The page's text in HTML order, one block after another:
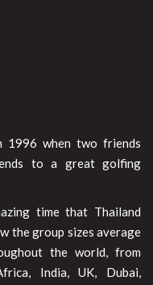
1996 when two friends
to a great golfing
time that Thailand
the group sizes average
the world, from
India, UK, Dubai,